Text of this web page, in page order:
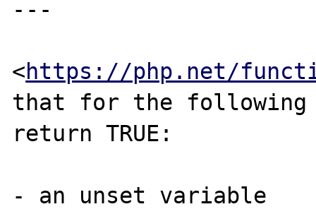
---
<https://php.net/
that for the following
return TRUE:
- an unset variable